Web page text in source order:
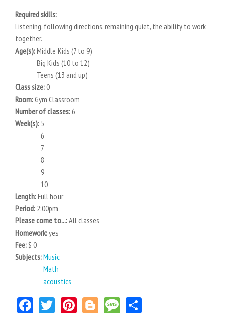
Required skills:
Listening, following directions, remaining quiet, the ability to work
together.
Age(s):Middle Kids (7 to 9)
Big Kids (10 to 12)
Teens (13 and up)
Class size:0
Room:Gym Classroom
Number of classes:6
Week(s): 5
6
7
8
9
10
Length:Full hour
Period: 2:00pm
Please come to...:All classes
Homework:yes
Fee: $ 0
Subjects:Music
Math
acoustics
Facebook
TwitterPinterest
BloggerMessage